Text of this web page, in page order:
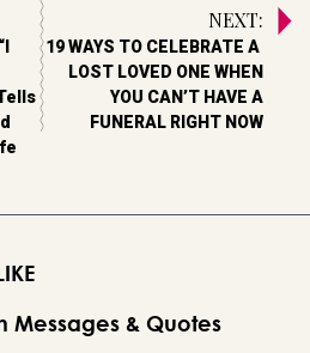
NEXT:
19 WAYS TO CELEBRATE A
LOST LOVED ONE WHEN
YOU CAN’T HAVE A
FUNERAL RIGHT NOW
Messages & Quotes